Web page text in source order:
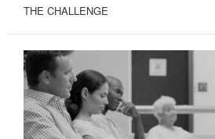
THE CHALLENGE